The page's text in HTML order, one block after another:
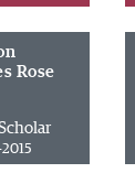
Rose